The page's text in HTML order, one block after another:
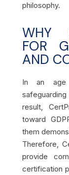
philosophy.
WHY
FOR
AND
In an age
result,
toward
them
Therefore,
provide
certification